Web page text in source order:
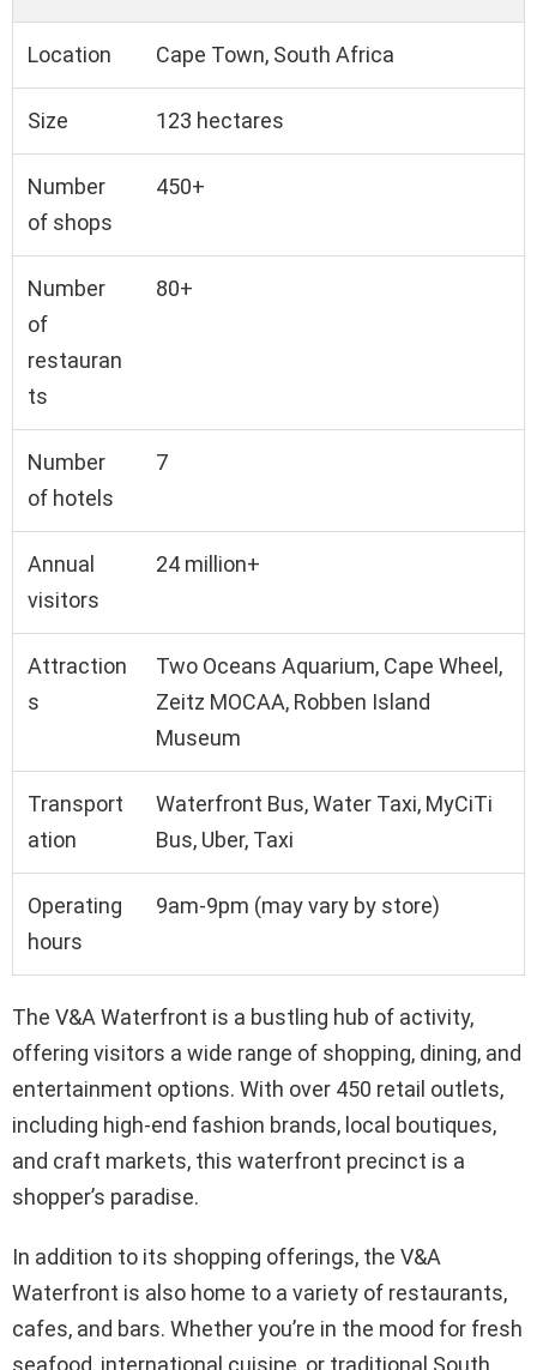
Location Cape Town, South Africa
Size 123 hectares
Number
of shops
450+
Number
of
restauran
ts
80+
Number
of hotels
7
Annual
visitors
24 million+
Attraction
s
Two Oceans Aquarium, Cape Wheel,
Zeitz MOCAA, Robben Island
Museum
Transport
ation
Waterfront Bus, Water Taxi, MyCiTi
Bus, Uber, Taxi
Operating
hours
9am-9pm (may vary by store)
The V&A Waterfront is a bustling hub of activity,
offering visitors a wide range of shopping, dining, and
entertainment options. With over 450 retail outlets,
including high-end fashion brands, local boutiques,
and craft markets, this waterfront precinct is a
shopper’s paradise.
In addition to its shopping offerings, the V&A
Waterfront is also home to a variety of restaurants,
cafes, and bars. Whether you’re in the mood for fresh
seafood, international cuisine, or traditional South